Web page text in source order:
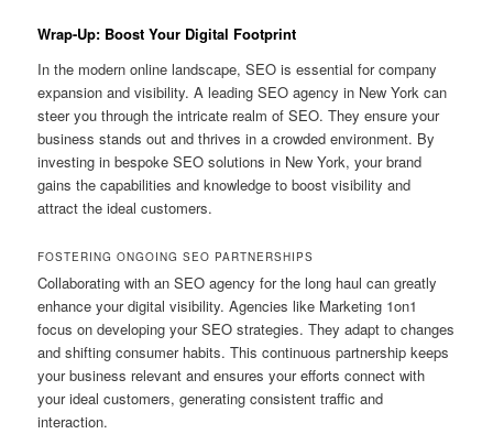
Wrap-Up: Boost Your Digital Footprint
In the modern online landscape, SEO is essential for company
expansion and visibility. A leading SEO agency in New York can
steer you through the intricate realm of SEO. They ensure your
business stands out and thrives in a crowded environment. By
investing in bespoke SEO solutions in New York, your brand
gains the capabilities and knowledge to boost visibility and
attract the ideal customers.
FOSTERING ONGOING SEO PARTNERSHIPS
Collaborating with an SEO agency for the long haul can greatly
enhance your digital visibility. Agencies like Marketing 1on1
focus on developing your SEO strategies. They adapt to changes
and shifting consumer habits. This continuous partnership keeps
your business relevant and ensures your efforts connect with
your ideal customers, generating consistent traffic and
interaction.